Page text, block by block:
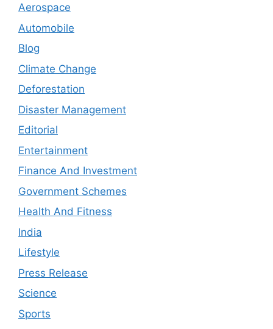
Aerospace
Automobile
Blog
Climate Change
Deforestation
Disaster Management
Editorial
Entertainment
Finance And Investment
Government Schemes
Health And Fitness
India
Lifestyle
Press Release
Science
Sports